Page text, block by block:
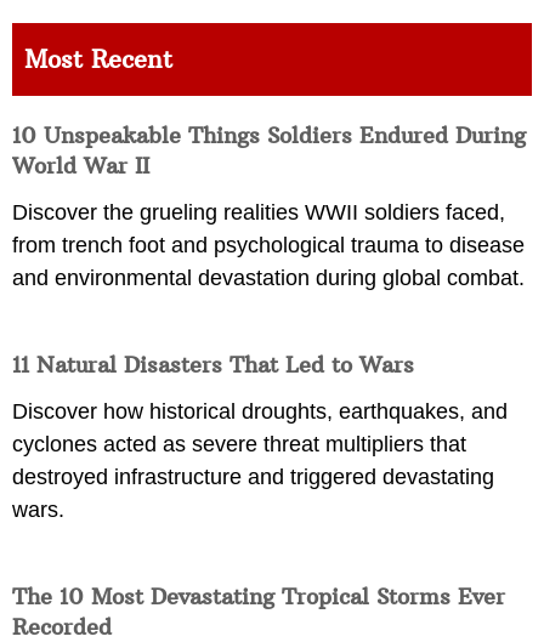
Most Recent
10 Unspeakable Things Soldiers Endured During
World War II
Discover the grueling realities WWII soldiers faced,
from trench foot and psychological trauma to disease
and environmental devastation during global combat.
11 Natural Disasters That Led to Wars
Discover how historical droughts, earthquakes, and
cyclones acted as severe threat multipliers that
destroyed infrastructure and triggered devastating
wars.
The 10 Most Devastating Tropical Storms Ever
Recorded